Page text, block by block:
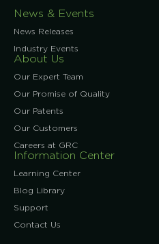
News & Events
News Releases
Industry Events
About Us
Our Expert Team
Our Promise of Quality
Our Patents
Our Customers
Careers at GRC
Information Center
Learning Center
Blog Library
Support
Contact Us